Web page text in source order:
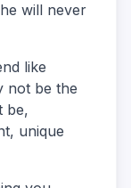
will never
like
not be the
be,
unique